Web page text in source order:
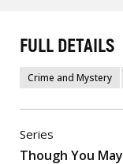
FULL DETAILS
Crime and Mystery
Series
Though You